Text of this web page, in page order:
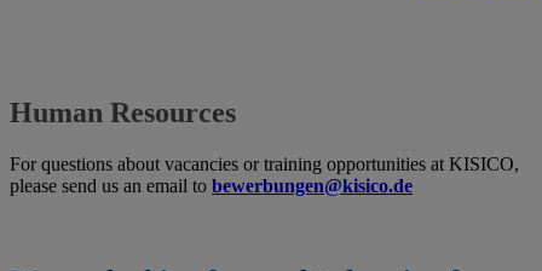
Human Resources
For questions about vacancies or training opportunities at KISICO,
please send us an email to bewerbungen@kisico.de